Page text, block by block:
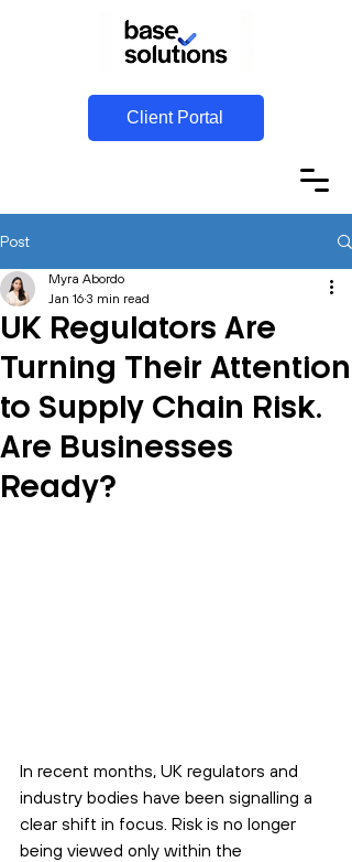
Client Portal
Post
UK Regulators Are
Turning Their Attention
to Supply Chain Risk.
Are Businesses
Ready?
Myra Abordo
Jan 16 3 min read
In recent months, UK regulators and
industry bodies have been signalling a
clear shift in focus. Risk is no longer
being viewed only within the